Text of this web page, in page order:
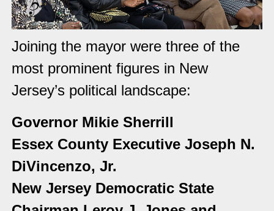
Joining the mayor were three of the
most prominent figures in New
Jersey’s political landscape:
Governor Mikie Sherrill
Essex County Executive Joseph N.
DiVincenzo, Jr.
New Jersey Democratic State